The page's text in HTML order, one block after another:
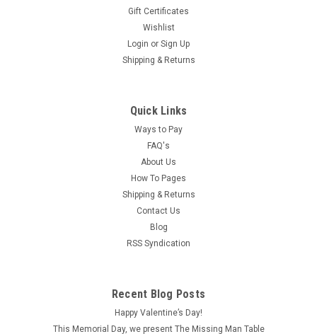
Gift Certificates
Wishlist
Login or Sign Up
Shipping & Returns
Quick Links
Ways to Pay
FAQ's
About Us
How To Pages
Shipping & Returns
Contact Us
Blog
RSS Syndication
Recent Blog Posts
Happy Valentine’s Day!
This Memorial Day, we present The Missing Man Table